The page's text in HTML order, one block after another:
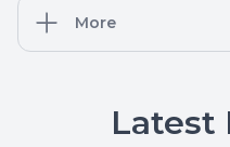
More
Latest